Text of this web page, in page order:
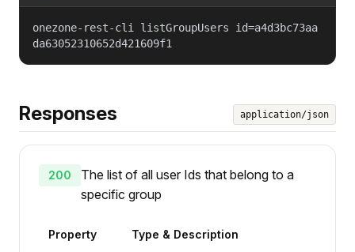
onezone-rest-cli listGroupUsers id=a4d3bc73aa
da63052310652d421609f1
Responses application/json
200
The list of all user Ids that belong to a
specific group
Property Type & Description